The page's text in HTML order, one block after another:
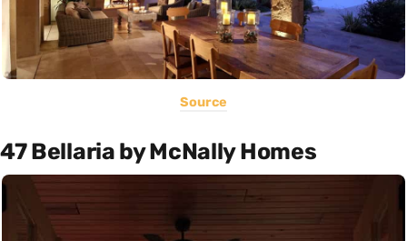
Source
47 Bellaria by McNally Homes